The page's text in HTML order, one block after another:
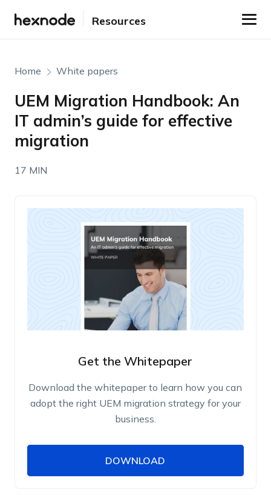
Resources
Home White papers
UEM Migration Handbook: An
IT admin’s guide for effective
migration
17 MIN
Get the Whitepaper
Download the whitepaper to learn how you can
adopt the right UEM migration strategy for your
business.
DOWNLOAD
DOWNLOAD